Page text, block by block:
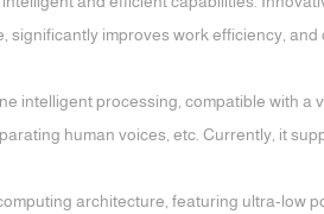
improves work efficiency,
intelligent processing, compatible with a
human voices, etc. Currently, it
architecture, featuring ultra-low